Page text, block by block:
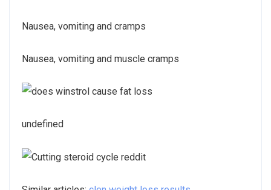
Nausea, vomiting and cramps
Nausea, vomiting and muscle cramps
undefined